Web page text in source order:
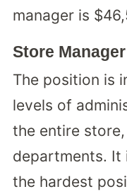
manager is
Store Manager
The position is
levels of
the entire
departments. It
the hardest